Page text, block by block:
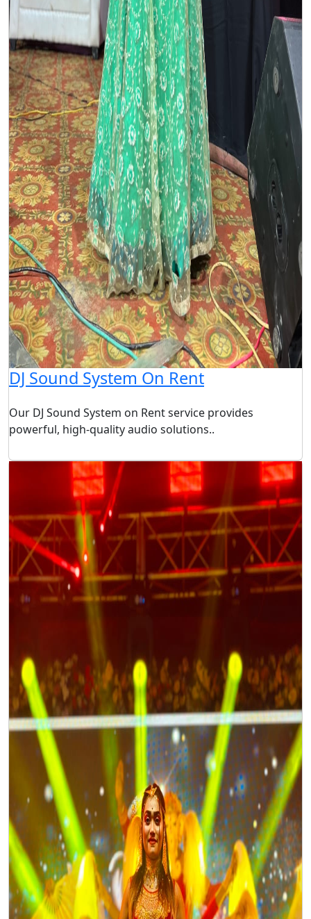
DJ Sound System On Rent
Our DJ Sound System on Rent service provides
powerful, high-quality audio solutions..